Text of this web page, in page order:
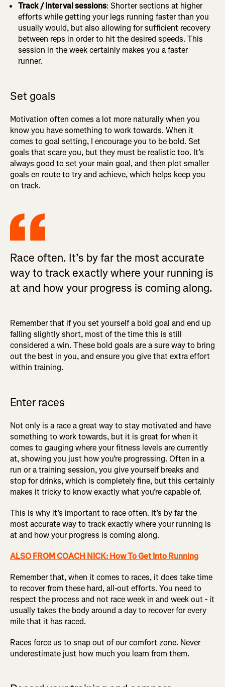
Track / Interval sessions: Shorter sections at higher
efforts while getting your legs running faster than you
usually would, but also allowing for sufficient recovery
between reps in order to hit the desired speeds. This
session in the week certainly makes you a faster
runner.
Set goals
Motivation often comes a lot more naturally when you
know you have something to work towards. When it
comes to goal setting, I encourage you to be bold. Set
goals that scare you, but they must be realistic too. It’s
always good to set your main goal, and then plot smaller
goals en route to try and achieve, which helps keep you
on track.
Race often. It’s by far the most accurate
way to track exactly where your running is
at and how your progress is coming along.
Remember that if you set yourself a bold goal and end up
falling slightly short, most of the time this is still
considered a win. These bold goals are a sure way to bring
out the best in you, and ensure you give that extra effort
within training.
Enter races
Not only is a race a great way to stay motivated and have
something to work towards, but it is great for when it
comes to gauging where your fitness levels are currently
at, showing you just how you’re progressing. Often in a
run or a training session, you give yourself breaks and
stop for drinks, which is completely fine, but this certainly
makes it tricky to know exactly what you’re capable of.
This is why it’s important to race often. It’s by far the
most accurate way to track exactly where your running is
at and how your progress is coming along.
ALSO FROM COACH NICK: How To Get Into Running
Remember that, when it comes to races, it does take time
to recover from these hard, all-out efforts. You need to
respect the process and not race week in and week out - it
usually takes the body around a day to recover for every
mile that it has raced.
Races force us to snap out of our comfort zone. Never
underestimate just how much you learn from them.